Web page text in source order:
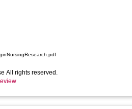
All rights reserved.